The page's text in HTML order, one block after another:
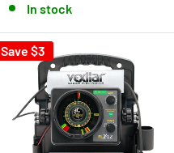
In stock
Save $3